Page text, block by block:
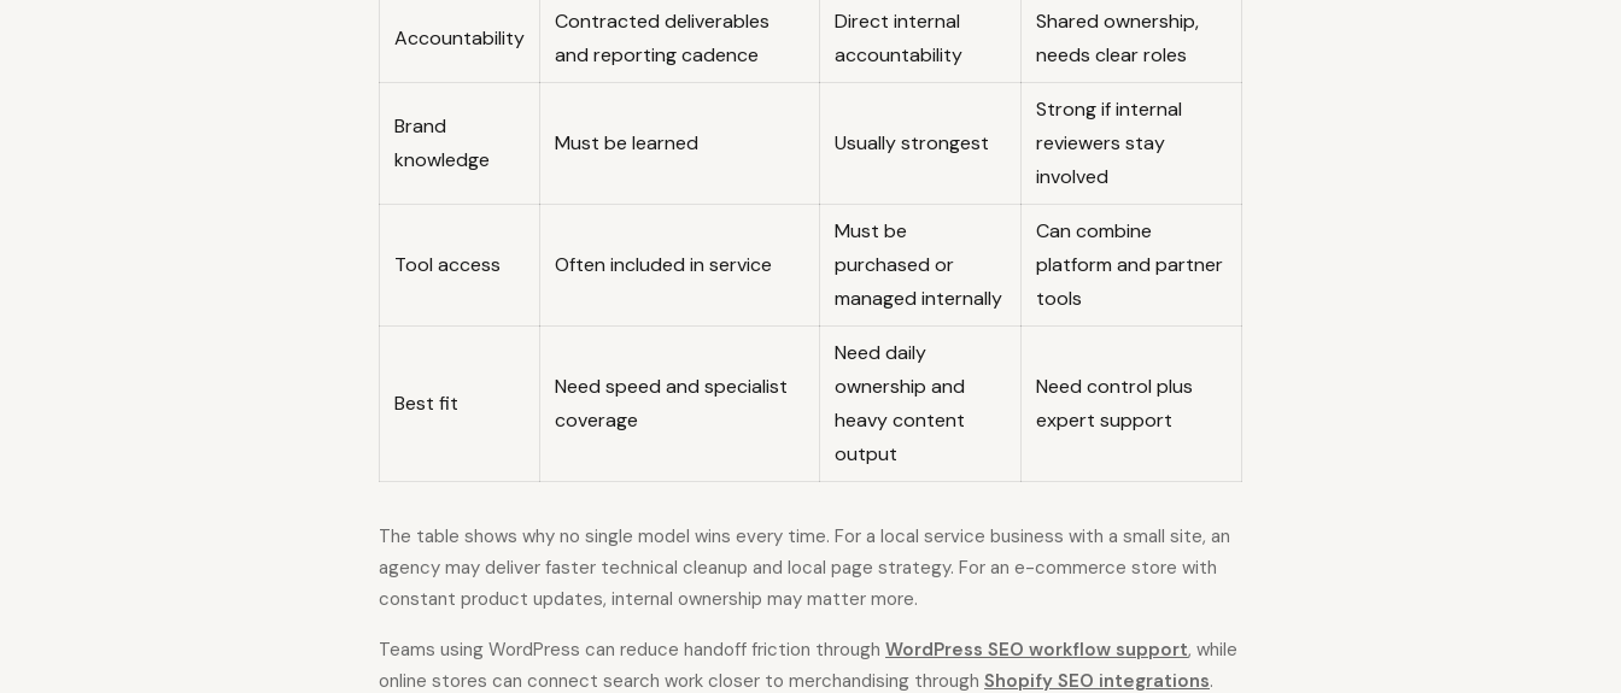
Accountability
Contracted deliverables
and reporting cadence
Direct internal
accountability
Shared ownership,
needs clear roles
Brand
knowledge
Must be learned Usually strongest
Strong if internal
reviewers stay
involved
Tool access Often included in service
Must be
purchased or
managed internally
Can combine
platform and partner
tools
Best fit
Need speed and specialist
coverage
Need daily
ownership and
heavy content
output
Need control plus
expert support
The table shows why no single model wins every time. For a local service business with a small site, an
agency may deliver faster technical cleanup and local page strategy. For an e-commerce store with
constant product updates, internal ownership may matter more.
Teams using WordPress can reduce handoff friction through WordPress SEO workflow support, while
online stores can connect search work closer to merchandising through Shopify SEO integrations.